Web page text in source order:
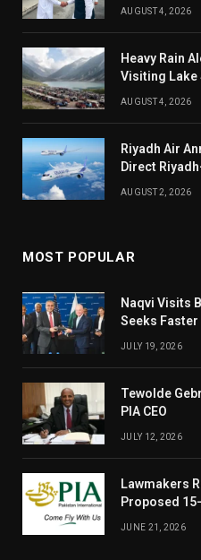
AUGUST 4, 2026
Heavy Rain
Visiting Lake
AUGUST 4, 2026
Riyadh Air
Direct
AUGUST 2, 2026
MOST POPULAR
Naqvi Visits
Seeks
JULY 19, 2026
Tewolde
PIA CEO
JULY 12, 2026
Lawmakers
Proposed
JUNE 21, 2026